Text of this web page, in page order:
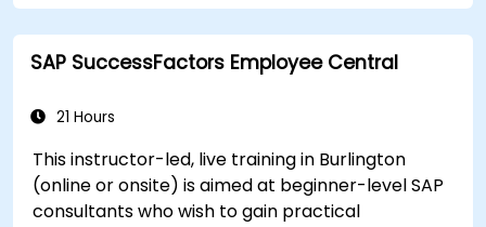
SAP SuccessFactors Employee Central
21 Hours
This instructor-led, live training in Burlington
(online or onsite) is aimed at beginner-level SAP
consultants who wish to gain practical